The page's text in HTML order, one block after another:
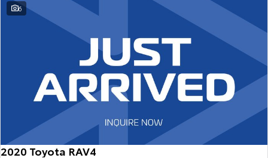
6
2020 Toyota RAV4